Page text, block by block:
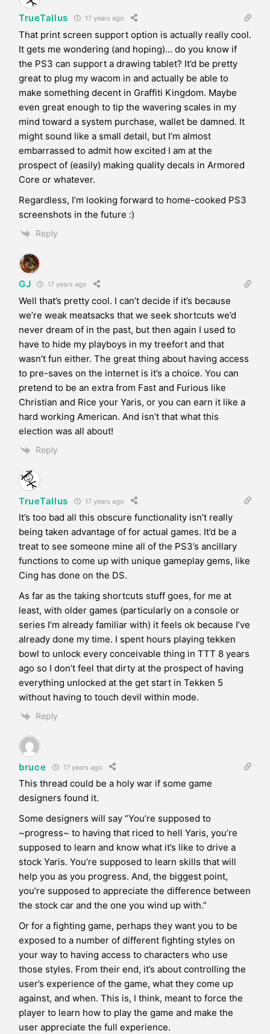
TrueTallus 17 years ago
That print screen support option is actually really cool.
It gets me wondering (and hoping)… do you know if
the PS3 can support a drawing tablet? It’d be pretty
great to plug my wacom in and actually be able to
make something decent in Graffiti Kingdom. Maybe
even great enough to tip the wavering scales in my
mind toward a system purchase, wallet be damned. It
might sound like a small detail, but I’m almost
embarrassed to admit how excited I am at the
prospect of (easily) making quality decals in Armored
Core or whatever.
Regardless, I’m looking forward to home-cooked PS3
screenshots in the future :)
Reply
GJ 17 years ago
Well that’s pretty cool. I can’t decide if it’s because
we’re weak meatsacks that we seek shortcuts we’d
never dream of in the past, but then again I used to
have to hide my playboys in my treefort and that
wasn’t fun either. The great thing about having access
to pre-saves on the internet is it’s a choice. You can
pretend to be an extra from Fast and Furious like
Christian and Rice your Yaris, or you can earn it like a
hard working American. And isn’t that what this
election was all about!
Reply
TrueTallus 17 years ago
It’s too bad all this obscure functionality isn’t really
being taken advantage of for actual games. It’d be a
treat to see someone mine all of the PS3’s ancillary
functions to come up with unique gameplay gems, like
Cing has done on the DS.
As far as the taking shortcuts stuff goes, for me at
least, with older games (particularly on a console or
series I’m already familiar with) it feels ok because I’ve
already done my time. I spent hours playing tekken
bowl to unlock every conceivable thing in TTT 8 years
ago so I don’t feel that dirty at the prospect of having
everything unlocked at the get start in Tekken 5
without having to touch devil within mode.
Reply
bruce 17 years ago
This thread could be a holy war if some game
designers found it.
Some designers will say “You’re supposed to
~progress~ to having that riced to hell Yaris, you’re
supposed to learn and know what it’s like to drive a
stock Yaris. You’re supposed to learn skills that will
help you as you progress. And, the biggest point,
you’re supposed to appreciate the difference between
the stock car and the one you wind up with.”
Or for a fighting game, perhaps they want you to be
exposed to a number of different fighting styles on
your way to having access to characters who use
those styles. From their end, it’s about controlling the
user’s experience of the game, what they come up
against, and when. This is, I think, meant to force the
player to learn how to play the game and make the
user appreciate the full experience.